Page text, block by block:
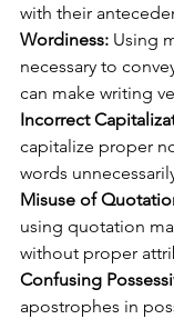
with their
Wordiness: Using
necessary to
can make writing
Incorrect
capitalize proper
words
Misuse of
using quotation
without proper
Confusing
apostrophes in